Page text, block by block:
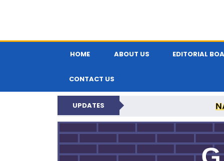
HOME ABOUT US EDITORIAL
CONTACT US
UPDATES
GLOBAL